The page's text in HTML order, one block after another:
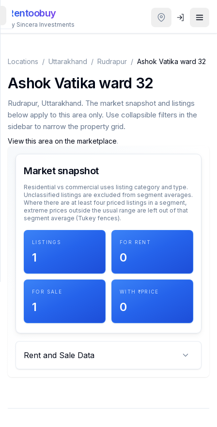
Rentoobuy
By Sincera Investments
Locations / Uttarakhand / Rudrapur / Ashok Vatika ward 32
Ashok Vatika ward 32
Rudrapur, Uttarakhand. The market snapshot and listings
below apply to this area only. Use collapsible filters in the
sidebar to narrow the property grid.
View this area on the marketplace.
Market snapshot
Residential vs commercial uses listing category and type.
Unclassified listings are excluded from segment averages.
Where there are at least four priced listings in a segment,
extreme prices outside the usual range are left out of that
segment average (Tukey fences).
LISTINGS
1
FOR RENT
0
FOR SALE
1
WITH ₹ PRICE
0
Rent and Sale Data
Properties
Smart
Homestays
Login
THEME
SUPPORT
Support